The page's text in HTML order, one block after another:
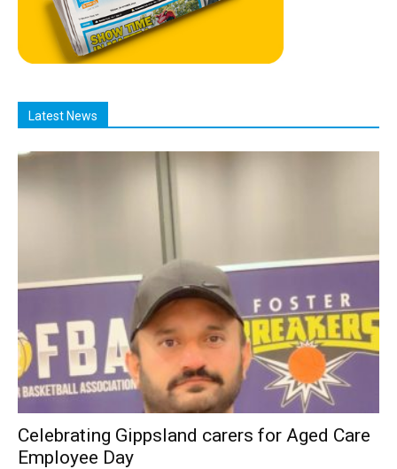
Latest News
Celebrating Gippsland carers for Aged Care
Employee Day